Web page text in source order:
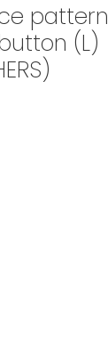
pattern
(L)